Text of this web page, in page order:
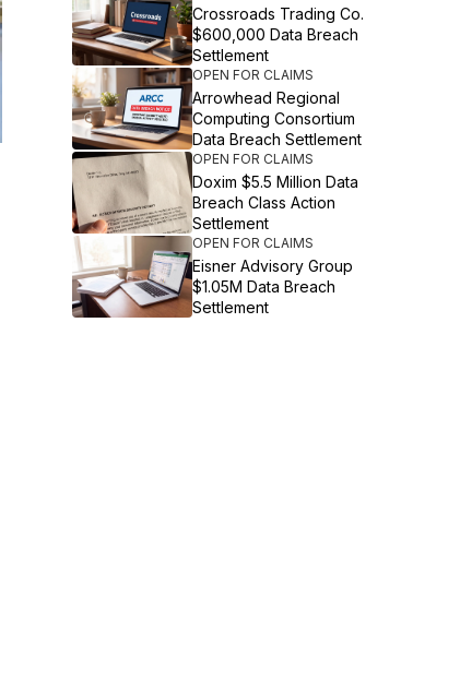
Crossroads Trading Co.
$600,000 Data Breach
Settlement
OPEN FOR CLAIMS
Arrowhead Regional
Computing Consortium
Data Breach Settlement
OPEN FOR CLAIMS
Doxim $5.5 Million Data
Breach Class Action
Settlement
OPEN FOR CLAIMS
Eisner Advisory Group
$1.05M Data Breach
Settlement